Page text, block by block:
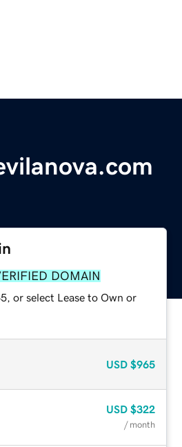
DOMAIN
or select Lease to Own or
USD $965
USD $322
/ month